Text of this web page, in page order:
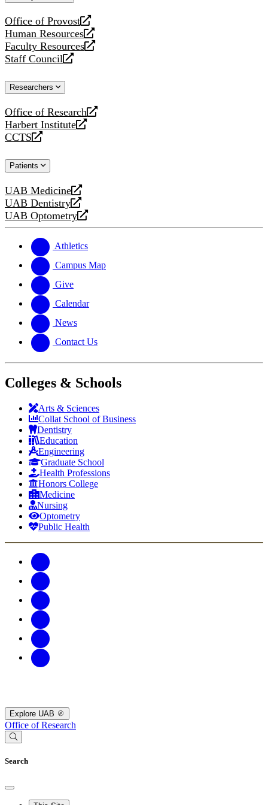
Office of Provost
opens
a
new
website
Human Resources
opens
a
new
Faculty Resources
opens
a
website
Staff Council
opens
new
Researchers
Office of Research
opens
a
new
Harbert Institute
opens
a
website
CCTS
opens
new
Patients
UAB Medicine
opens
a
new
UAB Dentistry
opens
a
website
UAB Optometry
opens
new
website
Athletics
Campus Map
Give
Calendar
News
Contact Us
Colleges & Schools
Arts & Sciences
Collat School of Business
Dentistry
Education
Engineering
Graduate School
Health Professions
Honors College
Medicine
Nursing
Optometry
Public Health
Explore UAB
Office of Research
Search